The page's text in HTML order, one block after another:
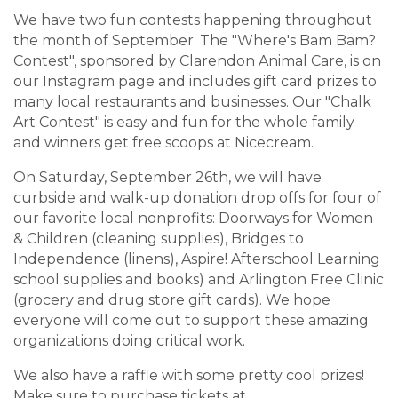
We have two fun contests happening throughout
the month of September. The "Where's Bam Bam?
Contest", sponsored by Clarendon Animal Care, is on
our Instagram page and includes gift card prizes to
many local restaurants and businesses. Our "Chalk
Art Contest" is easy and fun for the whole family
and winners get free scoops at Nicecream.
On Saturday, September 26th, we will have
curbside and walk-up donation drop offs for four of
our favorite local nonprofits: Doorways for Women
& Children (cleaning supplies), Bridges to
Independence (linens), Aspire! Afterschool Learning
school supplies and books) and Arlington Free Clinic
(grocery and drug store gift cards). We hope
everyone will come out to support these amazing
organizations doing critical work.
We also have a raffle with some pretty cool prizes!